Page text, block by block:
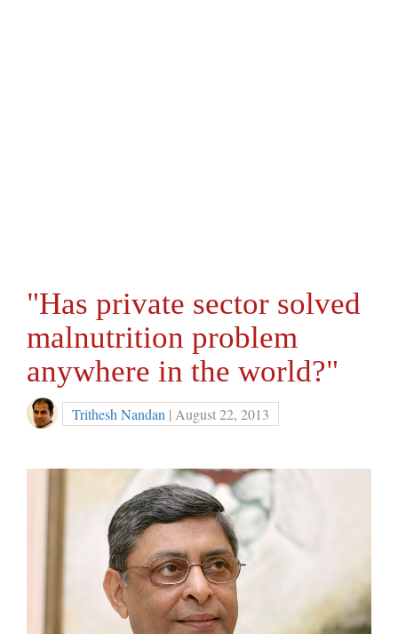
"Has private sector solved
malnutrition problem
anywhere in the world?"
Trithesh Nandan | August 22, 2013